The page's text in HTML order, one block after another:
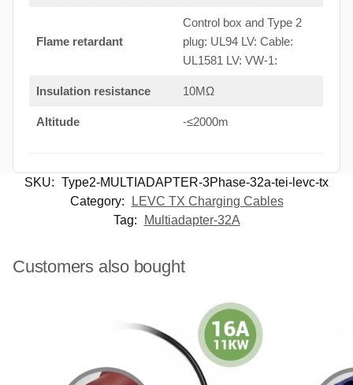
Flame retardant
Control box and Type 2
plug: UL94 LV: Cable:
UL1581 LV: VW-1:
Insulation resistance 10MΩ
Altitude -≤2000m
SKU: Type2-MULTIADAPTER-3Phase-32a-tei-levc-tx
Category:
LEVC TX Charging Cables
Tag:
Multiadapter-32A
Customers also bought